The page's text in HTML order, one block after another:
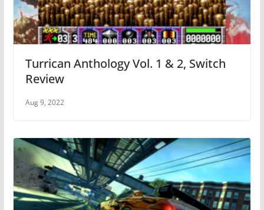
Turrican Anthology Vol. 1 & 2, Switch
Review
Aug 9, 2022